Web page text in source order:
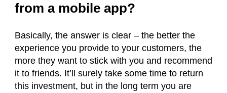
from a mobile app?
Basically, the answer is clear – the better the
experience you provide to your customers, the
more they want to stick with you and recommend
it to friends. It’ll surely take some time to return
this investment, but in the long term you are